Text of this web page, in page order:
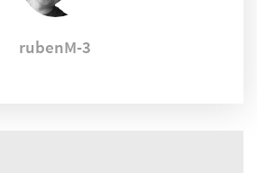
rubenM-3